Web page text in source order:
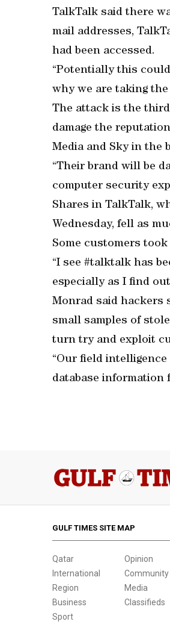
TalkTalk said there
mail addresses,
had been accessed.
“Potentially this
why we are taking
The attack is the
damage the
Media and Sky in the
“Their brand will be
computer security
Shares in TalkTalk,
Wednesday, fell as
Some customers
“I see #talktalk has
especially as I find
Monrad said hackers
small samples of
turn try and exploit
“Our field
database information
GULF TIMES SITE MAP
Qatar
International
Region
Business
Sport
Opinion
Community
Media
Classifieds